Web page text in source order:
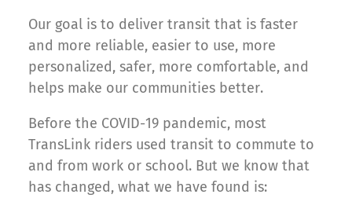
Our goal is to deliver transit that is faster
and more reliable, easier to use, more
personalized, safer, more comfortable, and
helps make our communities better.
Before the COVID-19 pandemic, most
TransLink riders used transit to commute to
and from work or school. But we know that
has changed, what we have found is: